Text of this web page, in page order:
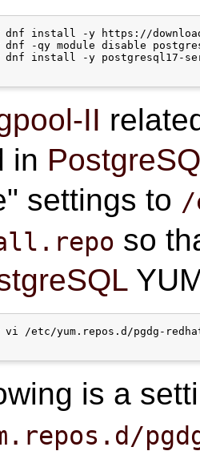
install -y https://
-qy module disable
install -y postgresql17-
II
in
settings to /
so
/etc/yum.repos.d/pgdg-
is a